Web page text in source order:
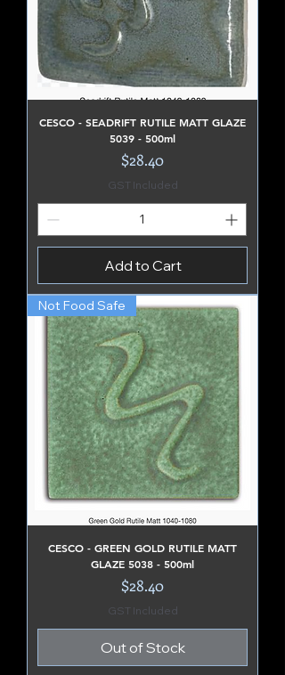
CESCO - SEADRIFT RUTILE MATT GLAZE
5039 - 500ml
Price
$28.40
GST Included
Add to Cart
Not Food Safe
CESCO - GREEN GOLD RUTILE MATT
GLAZE 5038 - 500ml
Price
$28.40
GST Included
Out of Stock